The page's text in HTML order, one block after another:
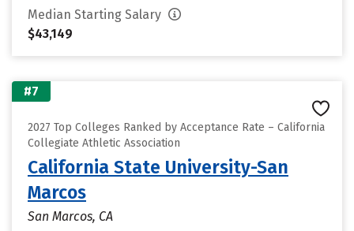
Median Starting Salary
$43,149
#7
2027 Top Colleges Ranked by Acceptance Rate – California
Collegiate Athletic Association
California State University-San
Marcos
San Marcos, CA